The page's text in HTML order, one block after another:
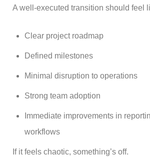
A well-executed transition should feel
Clear project roadmap
Defined milestones
Minimal disruption to operations
Strong team adoption
Immediate improvements in
workflows
If it feels chaotic, something’s off.